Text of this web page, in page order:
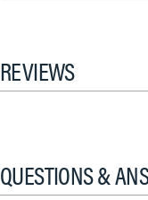
REVIEWS
QUESTIONS &